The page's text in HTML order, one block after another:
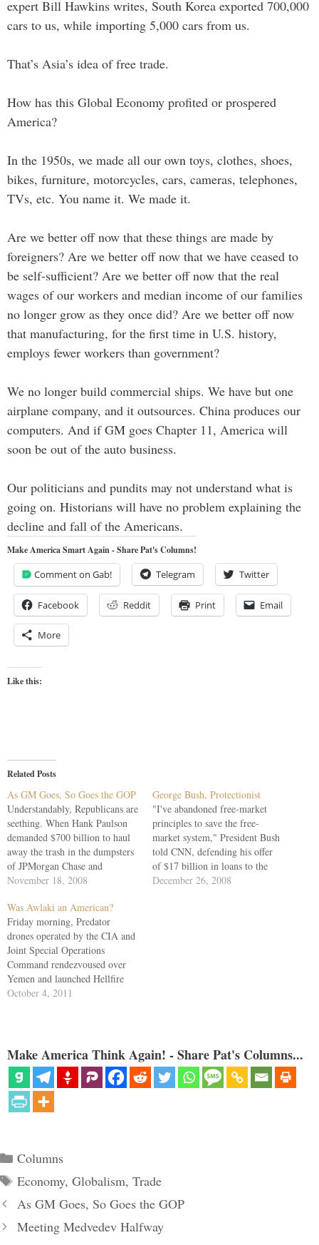
expert Bill Hawkins writes, South Korea exported 700,000
cars to us, while importing 5,000 cars from us.
That’s Asia’s idea of free trade.
How has this Global Economy profited or prospered
America?
In the 1950s, we made all our own toys, clothes, shoes,
bikes, furniture, motorcycles, cars, cameras, telephones,
TVs, etc. You name it. We made it.
Are we better off now that these things are made by
foreigners? Are we better off now that we have ceased to
be self-sufficient? Are we better off now that the real
wages of our workers and median income of our families
no longer grow as they once did? Are we better off now
that manufacturing, for the first time in U.S. history,
employs fewer workers than government?
We no longer build commercial ships. We have but one
airplane company, and it outsources. China produces our
computers. And if GM goes Chapter 11, America will
soon be out of the auto business.
Our politicians and pundits may not understand what is
going on. Historians will have no problem explaining the
decline and fall of the Americans.
Make America Smart Again - Share Pat's Columns!
Comment on Gab! Telegram Twitter
Facebook Reddit Print Email
More
Like this:
Related Posts
As GM Goes, So Goes the GOP
Understandably, Republicans are
seething. When Hank Paulson
demanded $700 billion to haul
away the trash in the dumpsters
of JPMorgan Chase and
Goldman Sachs -- assuring us
the junk -- they rebelled. They
acted as the nation, by 100 to
one, demanded. They…
November 18, 2008
George Bush, Protectionist
"I've abandoned free-market
principles to save the free-
market system," President Bush
told CNN, defending his offer
of $17 billion in loans to the
Big Three "to make sure the
December 26, 2008
Was Awlaki an American?
Friday morning, Predator
drones operated by the CIA and
Joint Special Operations
Command rendezvoused over
Yemen and launched Hellfire
missiles that blew to pieces the
Awlaki was a U.S. citizen.
Reps. Dennis Kucinich and
Ron…
October 4, 2011
Make America Think Again! - Share Pat's Columns...
Categories
Columns
Tags
Economy, Globalism, Trade
As GM Goes, So Goes the GOP
Meeting Medvedev Halfway